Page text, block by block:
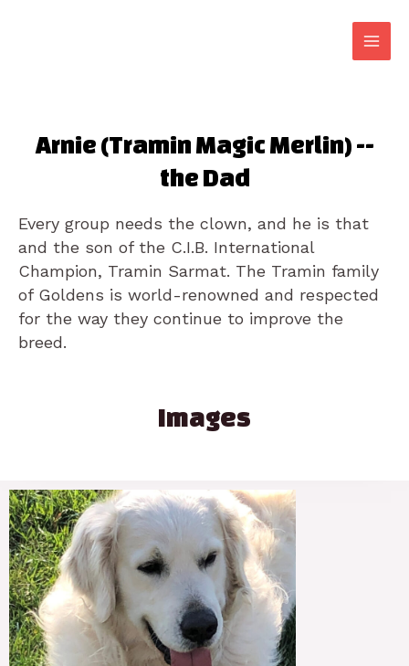
Arnie (Tramin Magic Merlin) --
the Dad
Every group needs the clown, and he is that
and the son of the C.I.B. International
Champion, Tramin Sarmat. The Tramin family
of Goldens is world-renowned and respected
for the way they continue to improve the
breed.
Images